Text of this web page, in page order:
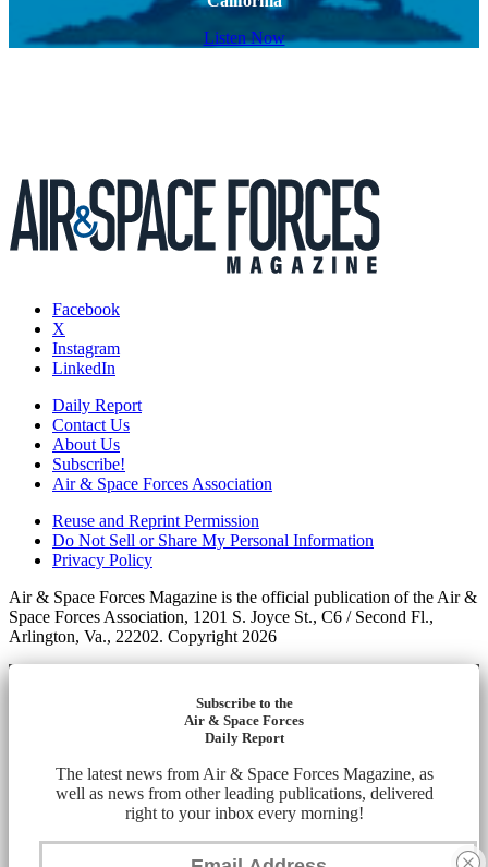
Listen Now
Facebook
X
Instagram
LinkedIn
Daily Report
Contact Us
About Us
Subscribe!
Air & Space Forces Association
Reuse and Reprint Permission
Do Not Sell or Share My Personal Information
Privacy Policy
Air & Space Forces Magazine is the official publication of the Air &
Space Forces Association, 1201 S. Joyce St., C6 / Second Fl.,
Arlington, Va., 22202. Copyright 2026
Subscribe to the
Air & Space Forces
Daily Report
The latest news from Air & Space Forces Magazine, as
well as news from other leading publications, delivered
right to your inbox every morning!